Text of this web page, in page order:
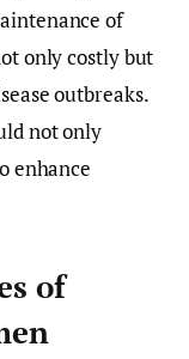
of
only costly but
outbreaks.
not only
enhance
of